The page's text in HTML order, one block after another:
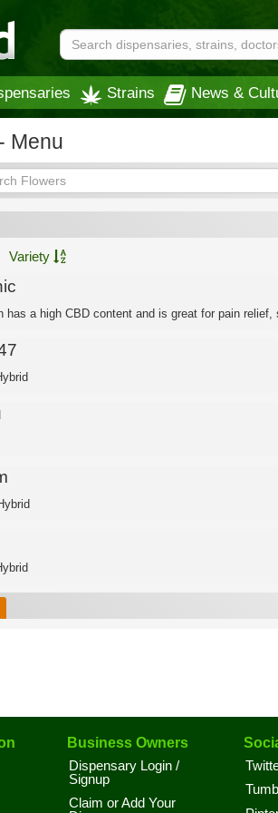
Strains News &
- Menu
Variety
has a high CBD content and is great for pain relief,
Business Owners
Dispensary Login /
Signup
Claim or Add Your